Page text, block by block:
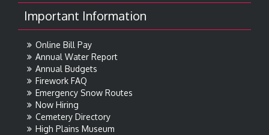
Important Information
Online Bill Pay
Annual Water Report
Annual Budgets
Firework FAQ
Emergency Snow Routes
Now Hiring
Cemetery Directory
High Plains Museum